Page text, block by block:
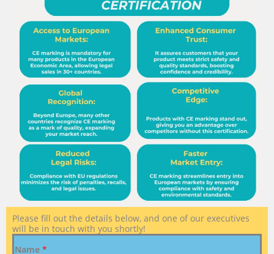
Please fill out the details below, and one of our executives
will be in touch with you shortly!
Name *